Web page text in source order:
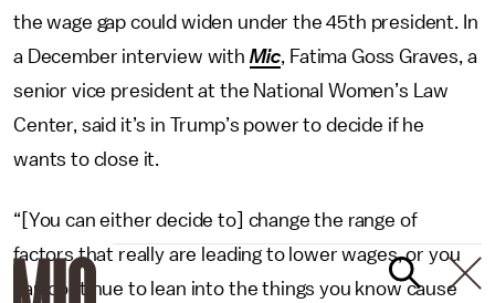
the wage gap could widen under the 45th president. In
a December interview with Mic, Fatima Goss Graves, a
senior vice president at the National Women’s Law
Center, said it’s in Trump’s power to decide if he
wants to close it.
“[You can either decide to] change the range of
factors that really are leading to lower wages, or you
can continue to lean into the things you know cause